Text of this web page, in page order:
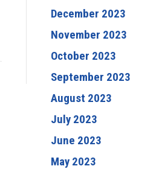
December 2023
November 2023
October 2023
September 2023
August 2023
July 2023
June 2023
May 2023